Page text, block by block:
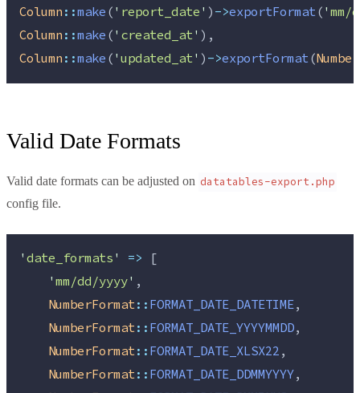
Column::make(' report_date' )->exportFormat('
Column::make(' created_at' ),
Column::make('updated_at' )->exportFormat(
Valid Date Formats
Valid date formats can be adjusted on datatables-export.php
config file.
'date_formats' => [
'mm/dd/yyyy' ,
NumberFormat::FORMAT_DATE_DATETIME,
NumberFormat::FORMAT_DATE_YYYYMMDD,
NumberFormat::FORMAT_DATE_XLSX22,
NumberFormat::FORMAT_DATE_DDMMYYYY,